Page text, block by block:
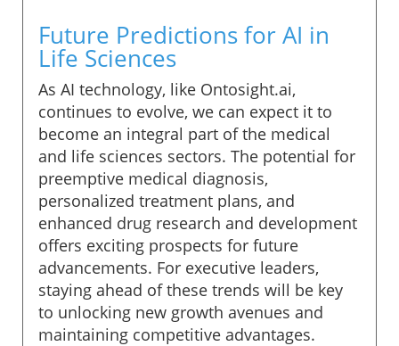
Future Predictions for AI in
Life Sciences
As AI technology, like Ontosight.ai,
continues to evolve, we can expect it to
become an integral part of the medical
and life sciences sectors. The potential for
preemptive medical diagnosis,
personalized treatment plans, and
enhanced drug research and development
offers exciting prospects for future
advancements. For executive leaders,
staying ahead of these trends will be key
to unlocking new growth avenues and
maintaining competitive advantages.